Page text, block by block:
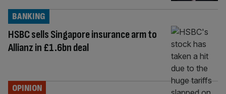
HSBC sells Singapore insurance arm to
Allianz in £1.6bn deal
BANKING
OPINION